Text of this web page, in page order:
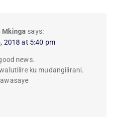
Mkinga says:
2018 at 5:40 pm
news.
ku mudangilirani.